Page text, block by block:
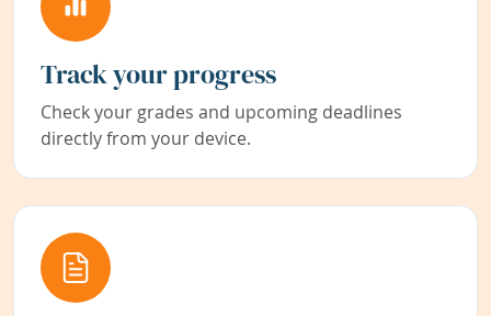
Track your progress
Check your grades and upcoming deadlines
directly from your device.